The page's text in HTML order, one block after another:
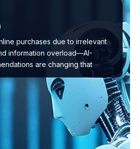
purchases due to irrelevant
information overload—AI-
are changing that